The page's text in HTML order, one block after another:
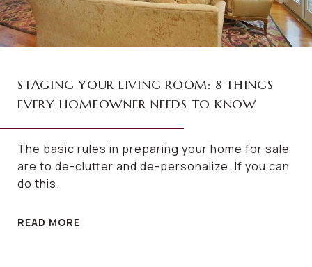
STAGING YOUR LIVING ROOM: 8 THINGS
EVERY HOMEOWNER NEEDS TO KNOW
The basic rules in preparing your home for sale
are to de-clutter and de-personalize. If you can
do this.
READ MORE